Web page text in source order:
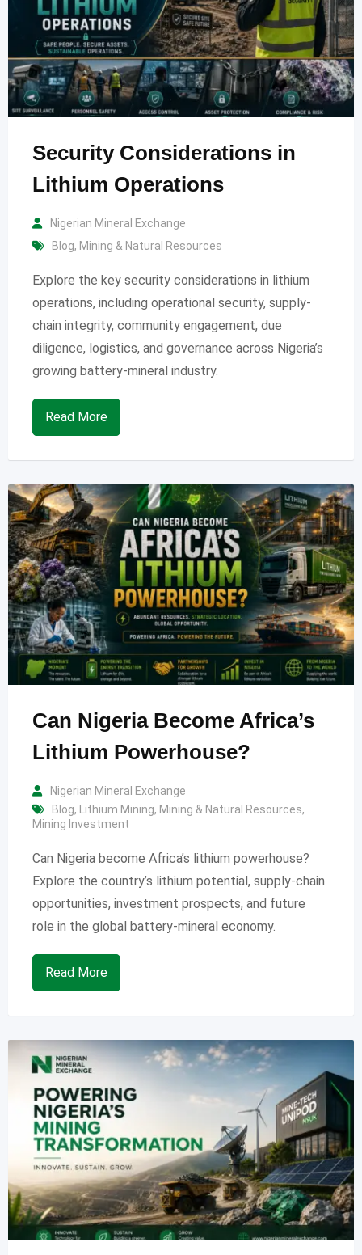
Security Considerations in
Lithium Operations
Nigerian Mineral Exchange
Blog, Mining & Natural Resources
Explore the key security considerations in lithium
operations, including operational security, supply-
chain integrity, community engagement, due
diligence, logistics, and governance across Nigeria’s
growing battery-mineral industry.
Read More
Can Nigeria Become Africa’s
Lithium Powerhouse?
Nigerian Mineral Exchange
Blog, Lithium Mining, Mining & Natural Resources,
Mining Investment
Can Nigeria become Africa’s lithium powerhouse?
Explore the country’s lithium potential, supply-chain
opportunities, investment prospects, and future
role in the global battery-mineral economy.
Read More